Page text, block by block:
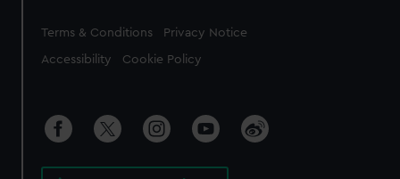
Legal
Terms & Conditions Privacy Notice
Accessibility Cookie Policy